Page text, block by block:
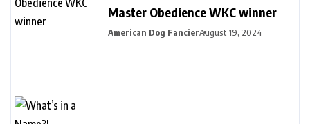
Master Obedience WKC winner
American Dog FancierAugust 19, 2024